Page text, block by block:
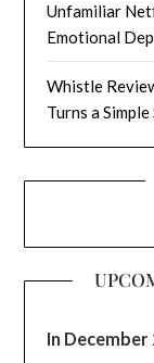
Unfamiliar
Emotional
Whistle
Turns a
In December